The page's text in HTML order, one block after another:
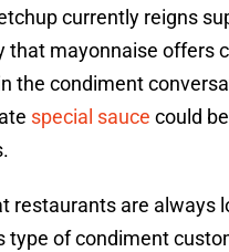
currently reigns
that mayonnaise offers
the condiment
special sauce could
restaurants are always
type of condiment